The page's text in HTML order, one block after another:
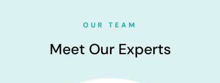
OUR TEAM
Meet Our Experts